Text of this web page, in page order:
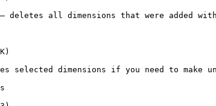
deletes all dimensions that were added
selected dimensions if you need to